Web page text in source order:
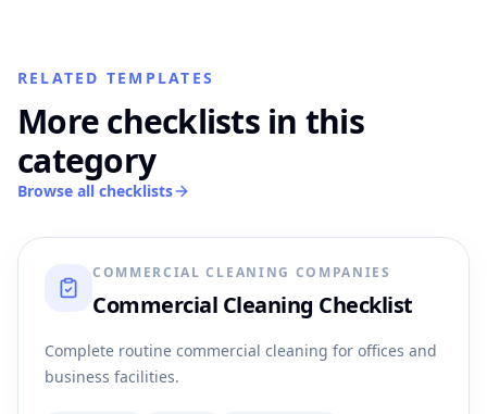
RELATED TEMPLATES
More checklists in this
category
Browse all checklists
COMMERCIAL CLEANING COMPANIES
Commercial Cleaning Checklist
Complete routine commercial cleaning for offices and
business facilities.